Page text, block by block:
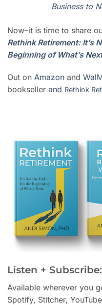
Business to
Now–it is time to share
Rethink Retirement: It’s
Beginning of What’s
Out on Amazon and
bookseller and Rethink
Listen + Subscribe:
Available wherever you
Spotify, Stitcher,